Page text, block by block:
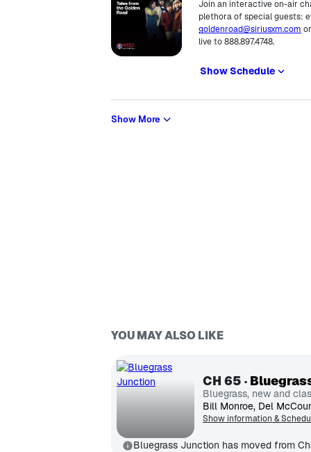
Join an interactive on-air
plethora of special guests:
goldenroad@siriusxm.com
live to 888.897.4748.
Show Schedule
Show More
YOU MAY ALSO LIKE
CH 65
Bluegrass, new and
Show information &
Bluegrass Junction has moved from